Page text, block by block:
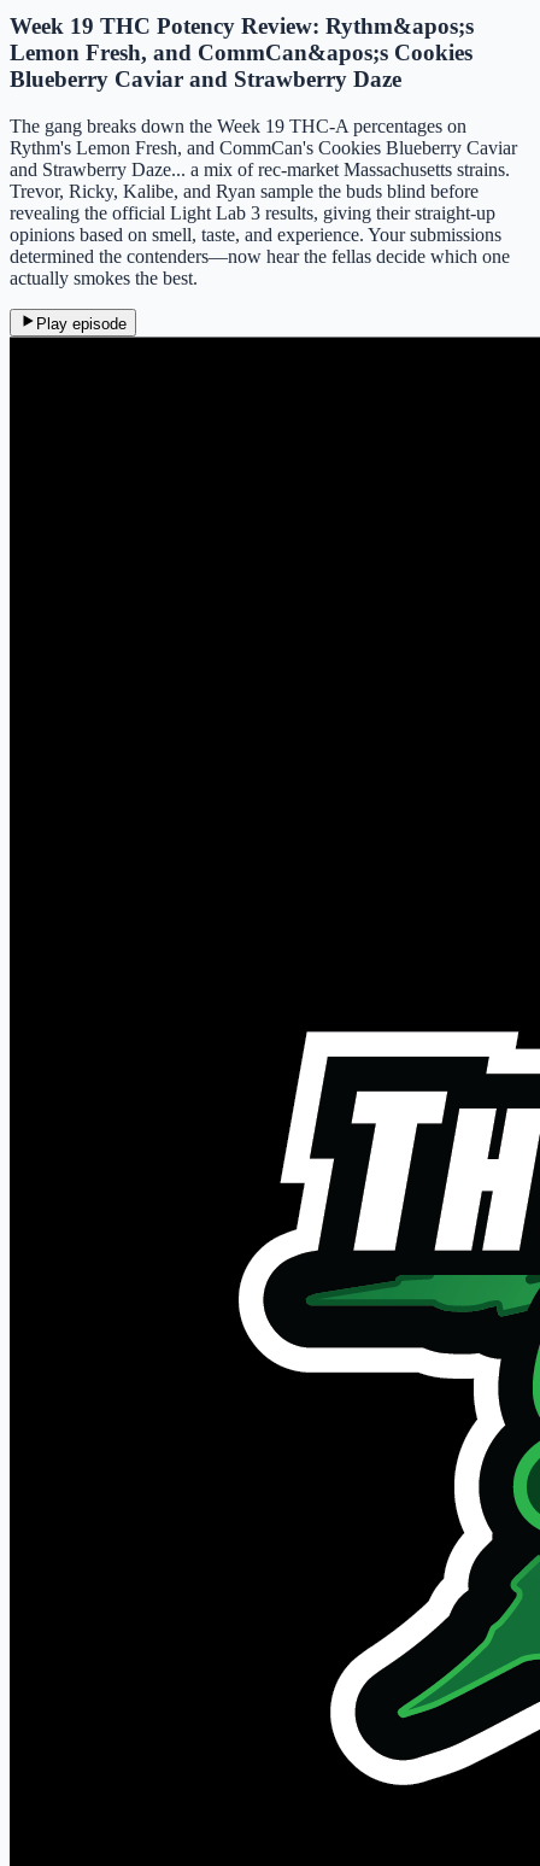
Week 19 THC Potency Review: Rythm&apos;s
Lemon Fresh, and CommCan&apos;s Cookies
Blueberry Caviar and Strawberry Daze
The gang breaks down the Week 19 THC-A percentages on
Rythm's Lemon Fresh, and CommCan's Cookies Blueberry Caviar
and Strawberry Daze... a mix of rec-market Massachusetts strains.
Trevor, Ricky, Kalibe, and Ryan sample the buds blind before
revealing the official Light Lab 3 results, giving their straight-up
opinions based on smell, taste, and experience. Your submissions
determined the contenders—now hear the fellas decide which one
actually smokes the best.
Play episode